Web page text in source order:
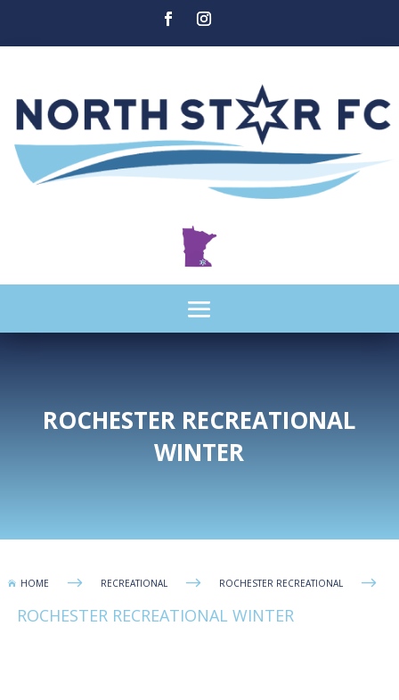
ROCHESTER RECREATIONAL
WINTER
 HOME $ RECREATIONAL $ ROCHESTER RECREATIONAL $
ROCHESTER RECREATIONAL WINTER